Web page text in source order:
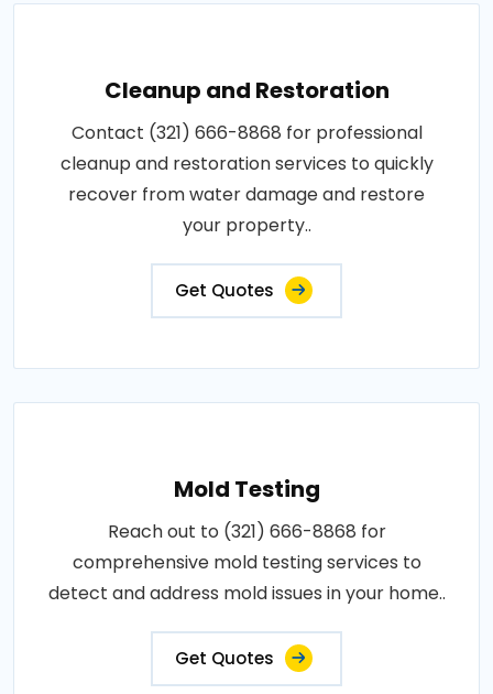
Cleanup and Restoration
Contact (321) 666-8868 for professional
cleanup and restoration services to quickly
recover from water damage and restore
your property..
Get Quotes
Mold Testing
Reach out to (321) 666-8868 for
comprehensive mold testing services to
detect and address mold issues in your home..
Get Quotes